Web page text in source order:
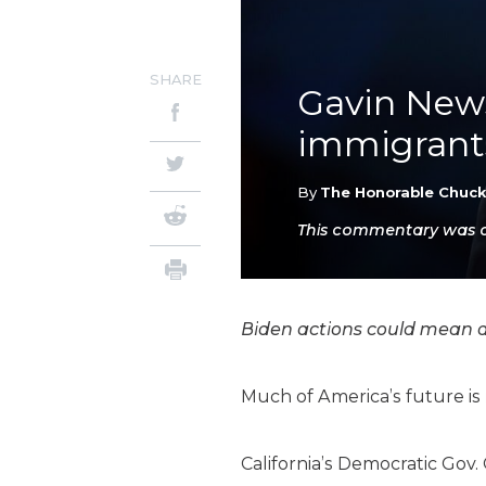
Gavin
By The Honorable
This commentary was
SHARE
Biden actions could mean
Much of America’s future
California’s Democratic